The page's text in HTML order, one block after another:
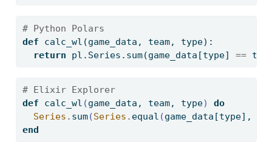
# Python Polars
def calc_wl(game_data, team, type):
return pl.Series. sum(game_data[type] ==
# Elixir Explorer
def calc_wl (game_data, team, type)
do
Series . sum(Series . equal (game_data [type] ,
end